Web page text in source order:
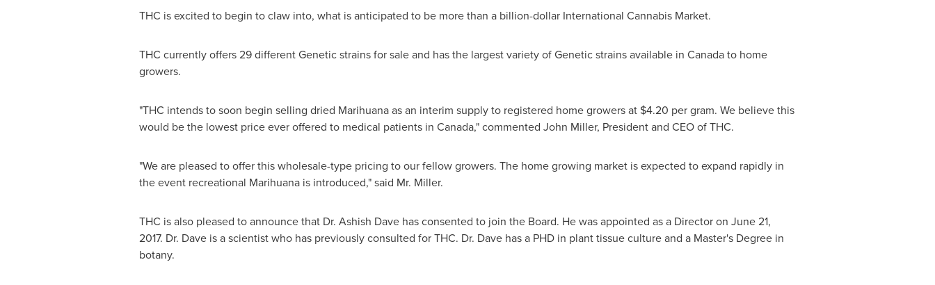
THC is excited to begin to claw into, what is anticipated to be more than a billion-dollar International Cannabis Market.
THC currently offers 29 different Genetic strains for sale and has the largest variety of Genetic strains available in Canadato home
growers.
"THC intends to soon begin selling dried Marihuana as an interim supply to registered home growers at $4.20 per gram. We believe this
would be the lowest price ever offered to medical patients in Canada," commented John Miller, President and CEO of THC.
"We are pleased to offer this wholesale-type pricing to our fellow growers. The home growing market is expected to expand rapidly in
the event recreational Marihuana is introduced," said Mr. Miller.
THC is also pleased to announce that Dr. Ashish Davehas consented to join the Board. He was appointed as a Director on June 21,
2017. Dr. Dave is a scientist who has previously consulted for THC. Dr. Dave has a PHD in plant tissue culture and a Master's Degree in
botany.